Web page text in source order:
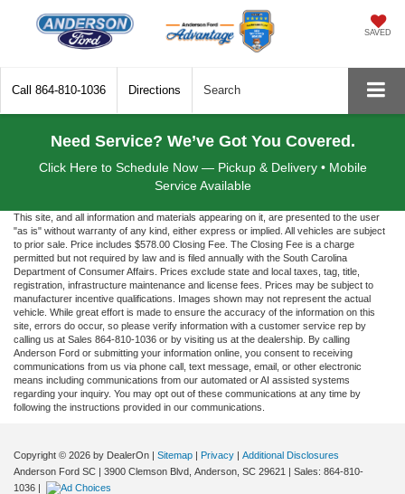
SAVED
Call 864-810-1036 Directions Search
Need Service? We’ve Got You Covered.
Click Here to Schedule Now — Pickup & Delivery • Mobile
Service Available
This site, and all information and materials appearing on it, are presented to the user
"as is" without warranty of any kind, either express or implied. All vehicles are subject
to prior sale. Price includes $578.00 Closing Fee. The Closing Fee is a charge
permitted but not required by law and is filed annually with the South Carolina
Department of Consumer Affairs. Prices exclude state and local taxes, tag, title,
registration, infrastructure maintenance and license fees. Prices may be subject to
manufacturer incentive qualifications. Images shown may not represent the actual
vehicle. While great effort is made to ensure the accuracy of the information on this
site, errors do occur, so please verify information with a customer service rep by
calling us at Sales 864-810-1036 or by visiting us at the dealership. By calling
Anderson Ford or submitting your information online, you consent to receiving
communications from us via phone call, text message, email, or other electronic
means including communications from our automated or AI assisted systems
regarding your inquiry. You may opt out of these communications at any time by
following the instructions provided in our communications.
Copyright © 2026 by DealerOn | Sitemap | Privacy | Additional Disclosures
Anderson Ford SC | 3900 Clemson Blvd, Anderson, SC 29621 | Sales: 864-810-
1036 |